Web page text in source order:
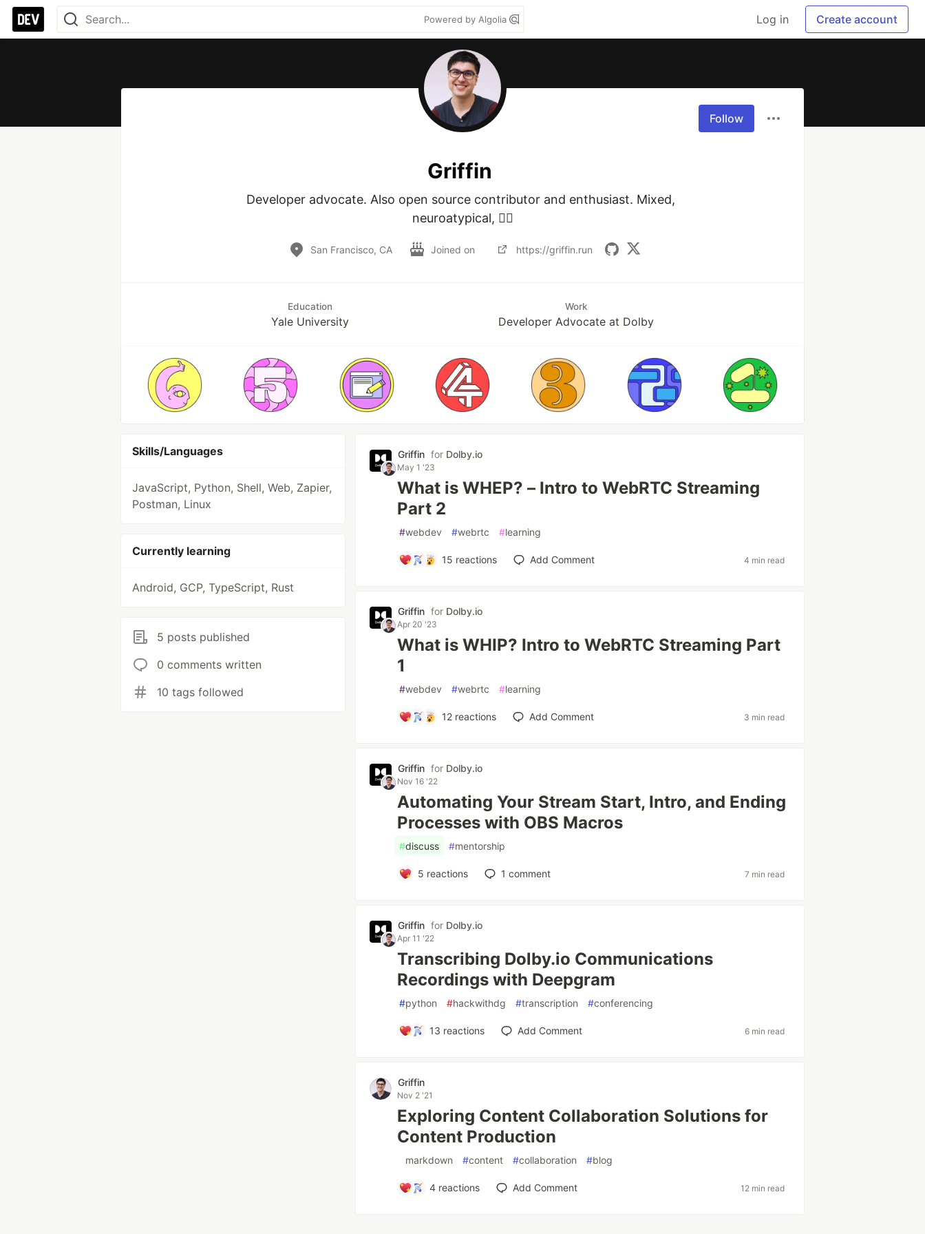
Powered by Algolia Log in Create account
Follow
Griffin
Developer advocate. Also open source contributor and enthusiast. Mixed,
neuroatypical, 🏳️‍🌈
San Francisco, CA Joined on https://griffin.run
Education
Yale University
Work
Developer Advocate at Dolby
Skills/Languages
JavaScript, Python, Shell, Web, Zapier,
Postman, Linux
Currently learning
Android, GCP, TypeScript, Rust
5 posts published
0 comments written
10 tags followed
Griffin for Dolby.io
May 1 '23
What is WHEP? – Intro to WebRTC Streaming
Part 2
#webdev #webrtc #learning
15 reactions Add Comment 4 min read
Griffin for Dolby.io
Apr 20 '23
What is WHIP? Intro to WebRTC Streaming Part
1
#webdev #webrtc #learning
12reactions Add Comment 3 min read
Griffin for Dolby.io
Nov 16 '22
Automating Your Stream Start, Intro, and Ending
Processes with OBS Macros
#discuss #mentorship
5 reactions 1 comment 7 min read
Griffin for Dolby.io
Apr 11 '22
Transcribing Dolby.io Communications
Recordings with Deepgram
#python #hackwithdg #transcription #conferencing
13 reactions Add Comment 6 min read
Griffin
Nov 2 '21
Exploring Content Collaboration Solutions for
Content Production
markdown #content #collaboration #blog
4 reactions Add Comment 12 min read